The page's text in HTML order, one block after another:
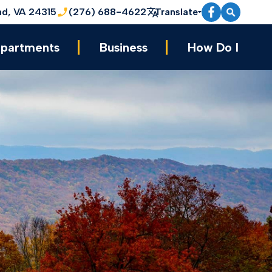
VA 24315 (276) 688-4622 Translate
Business How Do I